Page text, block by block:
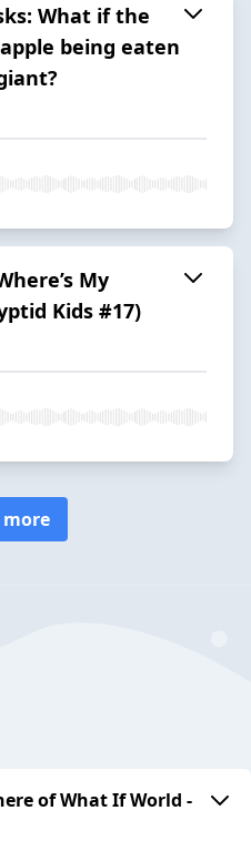
What if the
being eaten
My
Kids #17)
more
of What If World -